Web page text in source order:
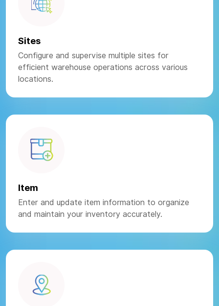
Sites
Configure and supervise multiple sites for
efficient warehouse operations across various
locations.
Item
Enter and update item information to organize
and maintain your inventory accurately.